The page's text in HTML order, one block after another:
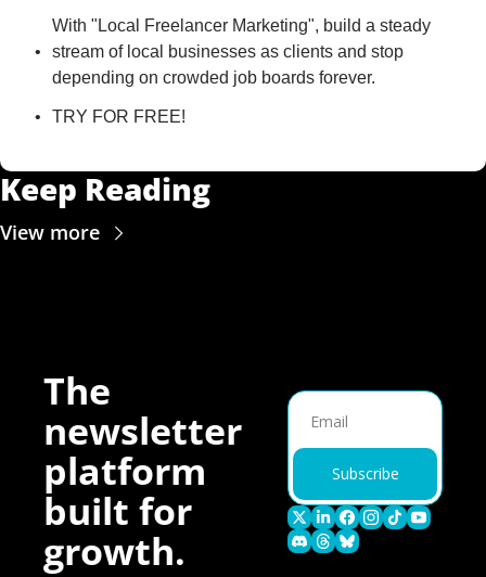
With "Local Freelancer Marketing", build a steady
stream of local businesses as clients and stop
depending on crowded job boards forever.
TRY FOR FREE!
Keep Reading
View more
The
newsletter
platform
built for
growth.
Subscribe